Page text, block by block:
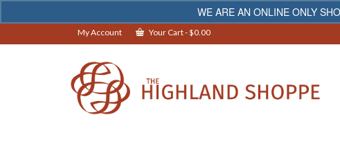
WE ARE AN ONLINE ONLY
My Account Your Cart-$0.00